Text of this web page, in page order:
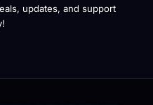
updates, and support